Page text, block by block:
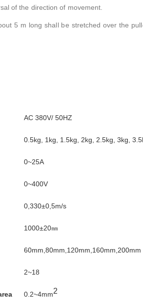
of the direction of movement.
5 m long shall be stretched over the
AC 380V/ 50HZ
0.5kg, 1kg, 1.5kg, 2kg, 2.5kg, 3kg,
0~25A
0~400V
0,330±0,5m/s
1000±20㎜
60mm,80mm,120mm,160mm,200mm
2~18
0.2~4mm2